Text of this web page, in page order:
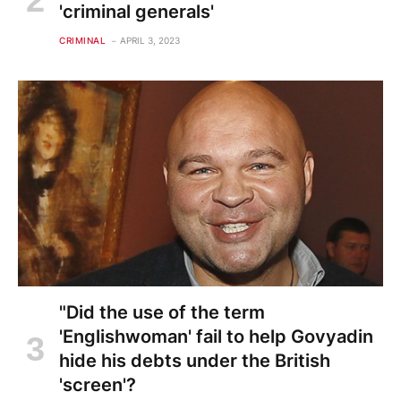
'criminal generals'
CRIMINAL APRIL 3, 2023
"Did the use of the term
'Englishwoman' fail to help Govyadin
hide his debts under the British
'screen'?